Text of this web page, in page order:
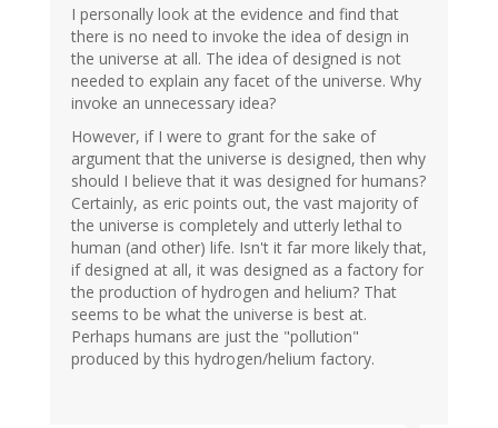
I personally look at the evidence and find that
there is no need to invoke the idea of design in
the universe at all. The idea of designed is not
needed to explain any facet of the universe. Why
invoke an unnecessary idea?
However, if I were to grant for the sake of
argument that the universe is designed, then why
should I believe that it was designed for humans?
Certainly, as eric points out, the vast majority of
the universe is completely and utterly lethal to
human (and other) life. Isn't it far more likely that,
if designed at all, it was designed as a factory for
the production of hydrogen and helium? That
seems to be what the universe is best at.
Perhaps humans are just the "pollution"
produced by this hydrogen/helium factory.